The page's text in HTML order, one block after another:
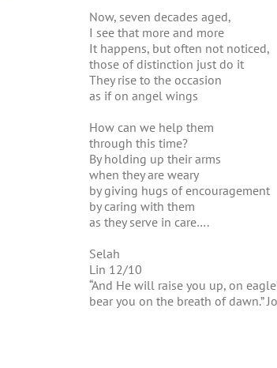
Now, seven decades aged,
I see that more and more
It happens, but often not noticed,
those of distinction just do it
They rise to the occasion
as if on angel wings
How can we help them
through this time?
By holding up their arms
when they are weary
by giving hugs of encouragement
by caring with them
as they serve in care….
Selah
Lin 12/10
“And He will raise you up, on
bear you on the breath of dawn.”